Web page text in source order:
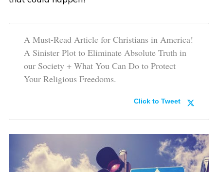
A Must-Read Article for Christians in America!
A Sinister Plot to Eliminate Absolute Truth in
our Society + What You Can Do to Protect
Your Religious Freedoms.
Click to Tweet